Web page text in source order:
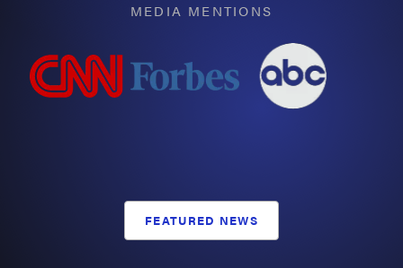
Whether massive corporations likeValaris
, or other employers were involved, or
the accident took place in the Houston Ship
Channel/Port Houston, the largest port in the state
can secure answers and demand justice for you.
MEDIA MENTIONS
FEATURED NEWS